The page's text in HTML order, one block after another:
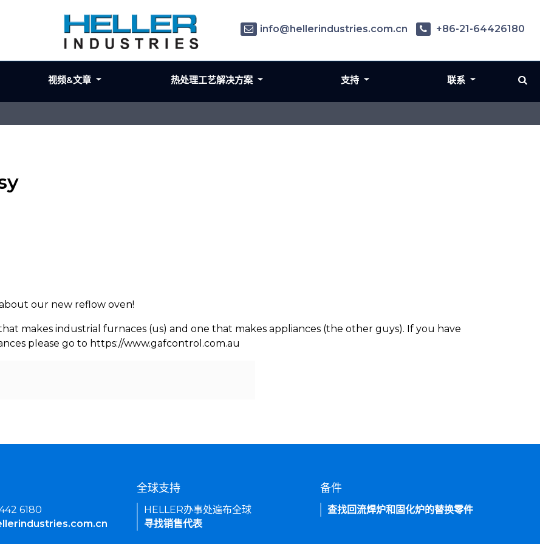
our new reflow oven!
makes industrial furnaces (us) and one that makes appliances (the other guys). If you have
please go to https://www.gafcontrol.com.au
info@hellerindustries.com.cn +86-21-64426180
视频&文章 热处理工艺解决方案 支持 联系
6180
全球支持
HELLER办事处遍布全球
寻找销售代表
备件
查找回流焊炉和固化炉的替换零件